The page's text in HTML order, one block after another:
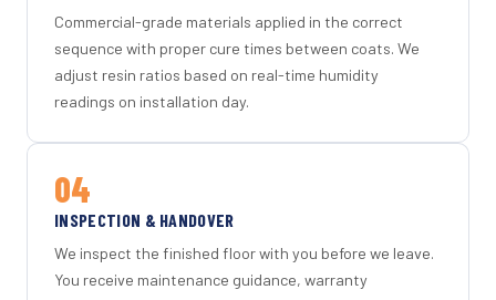
Commercial-grade materials applied in the correct
sequence with proper cure times between coats. We
adjust resin ratios based on real-time humidity
readings on installation day.
04
INSPECTION & HANDOVER
We inspect the finished floor with you before we leave.
You receive maintenance guidance, warranty